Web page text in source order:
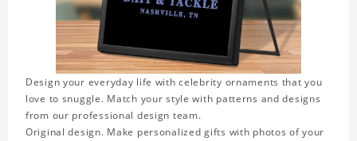
Design your everyday life with celebrity ornaments that you
love to snuggle. Match your style with patterns and designs
from our professional design team.
Original design. Make personalized gifts with photos of your